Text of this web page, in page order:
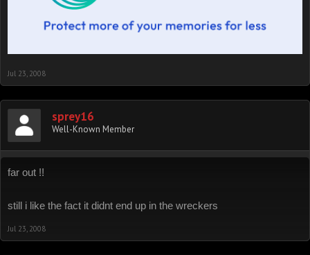
Jul 23, 2008
sprey16
Well-Known Member
far out !!
still i like the fact it didnt end up in the wreckers
Jul 23, 2008